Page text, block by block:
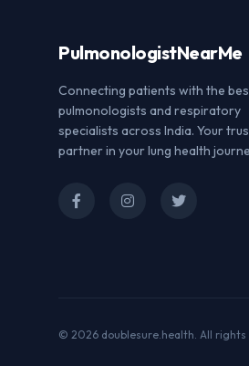
PulmonologistNearMe
Connecting patients with the
pulmonologists and respiratory
specialists across India. Your
partner in your lung health
© 2026 doublesure.health. All rights